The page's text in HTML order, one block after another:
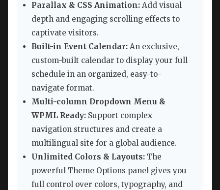
Parallax & CSS Animation: Add visual
depth and engaging scrolling effects to
captivate visitors.
Built-in Event Calendar: An exclusive,
custom-built calendar to display your full
schedule in an organized, easy-to-
navigate format.
Multi-column Dropdown Menu &
WPML Ready: Support complex
navigation structures and create a
multilingual site for a global audience.
Unlimited Colors & Layouts: The
powerful Theme Options panel gives you
full control over colors, typography, and